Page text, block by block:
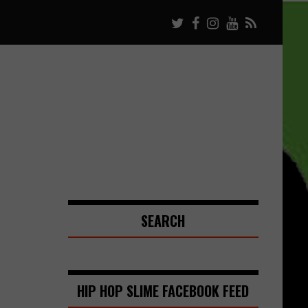
SEARCH
HIP HOP SLIME FACEBOOK FEED